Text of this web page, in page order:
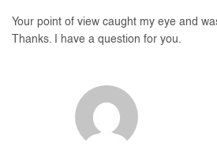
Your point of view caught my eye and
Thanks. I have a question for you.